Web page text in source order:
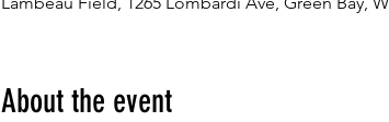
About the event